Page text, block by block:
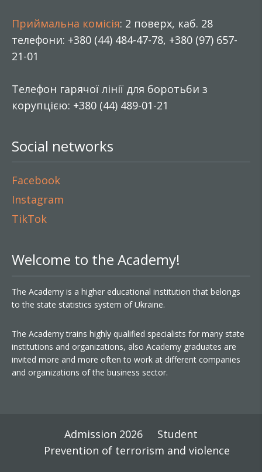
Приймальна комісія: 2 поверх, каб. 28
телефони: +380 (44) 484-47-78, +380 (97) 657-
21-01
Телефон гарячої лінії для боротьби з
корупцією: +380 (44) 489-01-21
Social networks
Facebook
Instagram
TikTok
Welcome to the Academy!
The Academy is a higher educational institution that belongs
to the state statistics system of Ukraine.
The Academy trains highly qualified specialists for many state
institutions and organizations, also Academy graduates are
invited more and more often to work at different companies
and organizations of the business sector.
Admission 2026
Student
Prevention of terrorism and violence